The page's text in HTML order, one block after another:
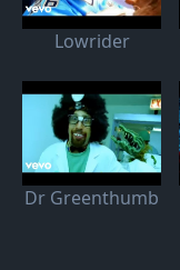
Lowrider
Dr Greenthumb